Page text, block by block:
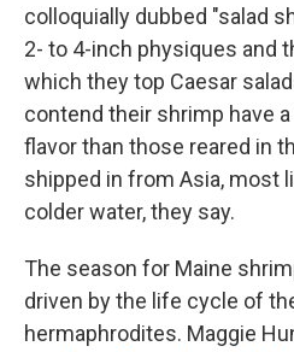
colloquially dubbed "salad
2- to 4-inch physiques and
which they top Caesar
contend their shrimp have
flavor than those reared in
shipped in from Asia, most
colder water, they say.
The season for Maine
driven by the life cycle of
hermaphrodites. Maggie